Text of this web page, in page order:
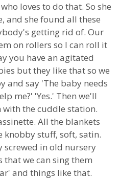
loves to do that. So she
and she found all these
getting rid of. Our
on rollers so I can roll it
you have an agitated
but they like that so we
and say 'The baby needs
me?' 'Yes.' Then we'll
the cuddle station.
All the blankets
stuff, soft, satin.
screwed in old nursery
that we can sing them
and things like that.